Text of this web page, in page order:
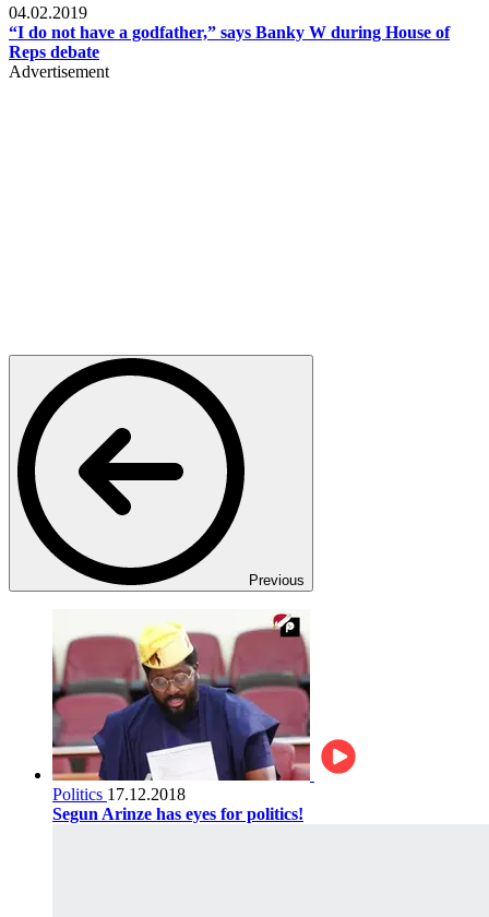
04.02.2019
“I do not have a godfather,” says Banky W during House of
Reps debate
Advertisement
Previous
Politics 17.12.2018
Segun Arinze has eyes for politics!